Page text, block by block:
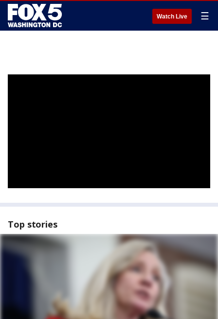
Watch Live ☰
Top stories